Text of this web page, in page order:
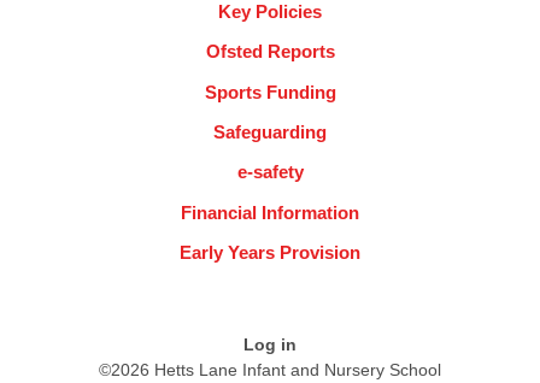
Key Policies
Ofsted Reports
Sports Funding
Safeguarding
e-safety
Financial Information
Early Years Provision
Log in
©2026 Hetts Lane Infant and Nursery School